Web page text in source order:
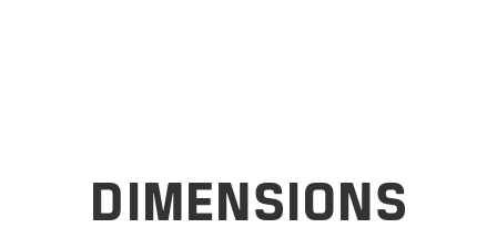
DIMENSIONS